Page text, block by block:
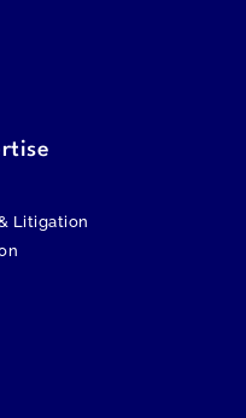
Litigation